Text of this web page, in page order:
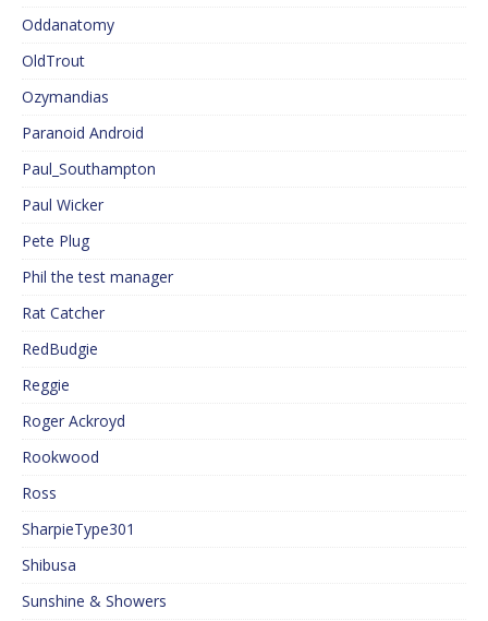
Oddanatomy
OldTrout
Ozymandias
Paranoid Android
Paul_Southampton
Paul Wicker
Pete Plug
Phil the test manager
Rat Catcher
RedBudgie
Reggie
Roger Ackroyd
Rookwood
Ross
SharpieType301
Shibusa
Sunshine & Showers